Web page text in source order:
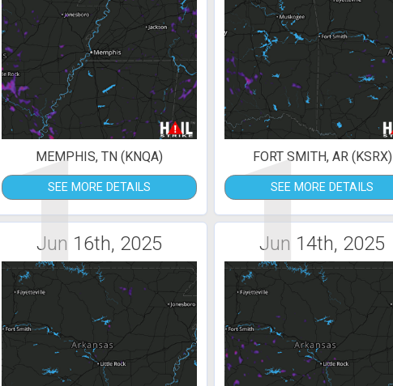
1
MEMPHIS, TN (KNQA)
SEE MORE DETAILS 1
FORT SMITH, AR (KSRX)
SEE MORE DETAILS
Jun 16th, 2025 Jun 14th, 2025